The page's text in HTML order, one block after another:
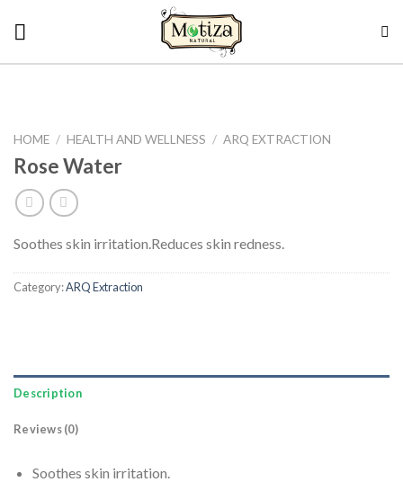
HOME / HEALTH AND WELLNESS / ARQ EXTRACTION
Rose Water
Soothes skin irritation. Reduces skin redness.
Category:ARQ Extraction
Description
Reviews (0)
Soothes skin irritation.